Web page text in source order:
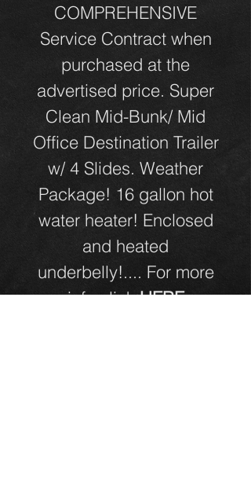
COMPREHENSIVE
Service Contract when
purchased at the
advertised price. Super
Clean Mid-Bunk/ Mid
Office Destination Trailer
w/ 4 Slides. Weather
Package! 16 gallon hot
water heater! Enclosed
and heated
underbelly!.... For more
info clickHERE